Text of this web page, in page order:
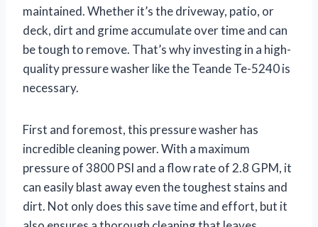
maintained. Whether it’s the driveway, patio, or
deck, dirt and grime accumulate over time and can
be tough to remove. That’s why investing in a high-
quality pressure washer like the Teande Te-5240 is
necessary.
First and foremost, this pressure washer has
incredible cleaning power. With a maximum
pressure of 3800 PSI and a flow rate of 2.8 GPM, it
can easily blast away even the toughest stains and
dirt. Not only does this save time and effort, but it